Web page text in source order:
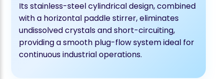
Its stainless-steel cylindrical design, combined
with a horizontal paddle stirrer, eliminates
undissolved crystals and short-circuiting,
providing a smooth plug-flow system ideal for
continuous industrial operations.